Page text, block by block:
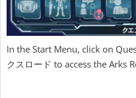
In the Start Menu, click on
クスロード to access the Arks